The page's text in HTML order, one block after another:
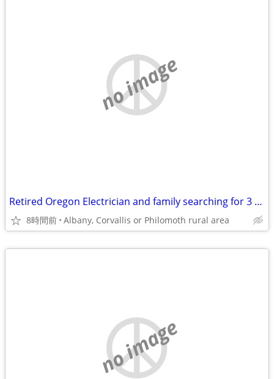
no image
Retired Oregon Electrician and family searching for 3 or 4 br 2 bath home
8時間前 Albany, Corvallis or Philomoth rural area
no image